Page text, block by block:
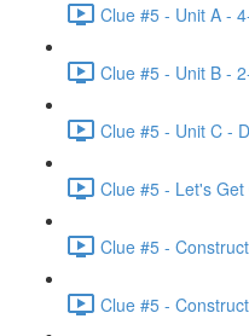
Clue #5 - Unit A -
Clue #5 - Unit B -
Clue #5 - Unit C -
Clue #5 - Let's
Clue #5 -
Clue #5 -